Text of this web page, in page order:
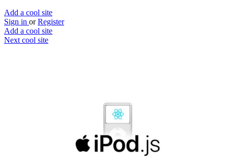
Add a cool site
Sign in or Register
Add a cool site
Next cool site
Play music from an old iPod